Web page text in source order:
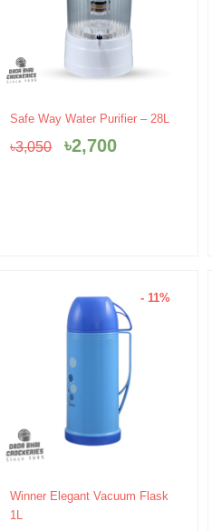
Safe Way Water Purifier – 28L
৳3,050
Original
price
was:
৳2,700
Current
is:
- 11%
Winner Elegant Vacuum Flask
1L
OriginalCurrent